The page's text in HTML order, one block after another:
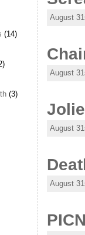
(14)
(3)
August
August
August
August